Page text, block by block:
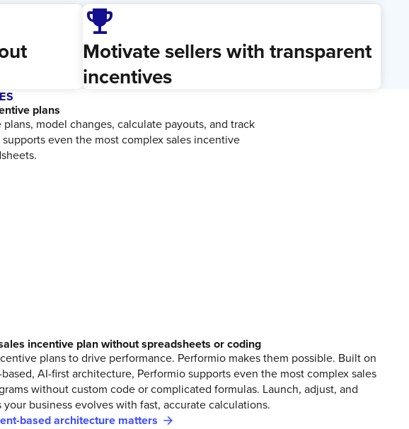
emoji_events
Motivate sellers with transparent
incentives
plans
model changes, calculate payouts, and track
even the most complex sales incentive
incentive plan without spreadsheets or coding
plans to drive performance. Performio makes them possible. Built on
AI-first architecture, Performio supports even the most complex sales
without custom code or complicated formulas. Launch, adjust, and
your business evolves with fast, accurate calculations.
based architecture matters